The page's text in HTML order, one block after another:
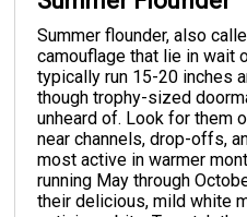
Summer flounder, also
camouflage that lie in wait
typically run 15-20 inches
though trophy-sized
unheard of. Look for them
near channels, drop-offs,
most active in warmer
running May through
their delicious, mild white